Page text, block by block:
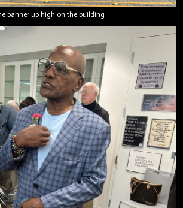
banner up high on the building